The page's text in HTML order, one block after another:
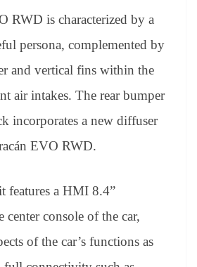
RWD is characterized by a
persona, complemented by
and vertical fins within the
air intakes. The rear bumper
incorporates a new diffuser
EVO RWD.
features a HMI 8.4”
center console of the car,
of the car’s functions as